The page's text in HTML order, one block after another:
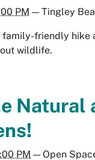
PM —Tingley
family-friendly
wildlife.
Natural
PM —Open